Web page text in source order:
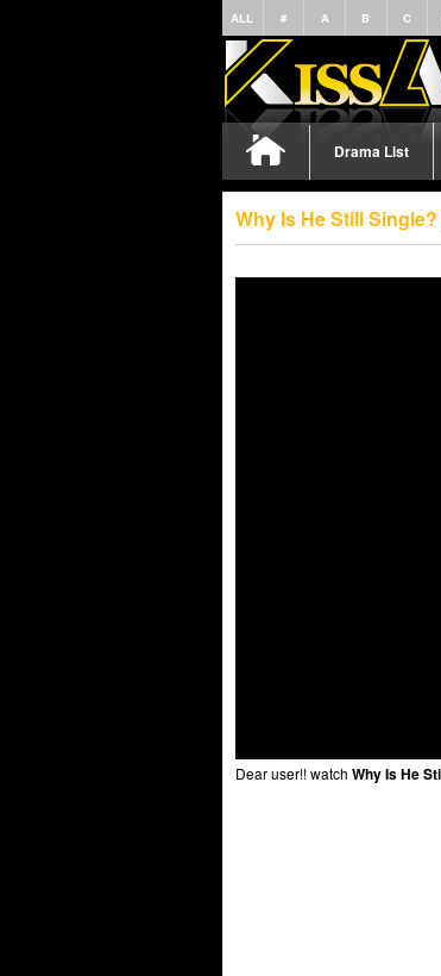
ALL # A B C
Drama List
Why Is He Still
Dear user!! watch Why Is He